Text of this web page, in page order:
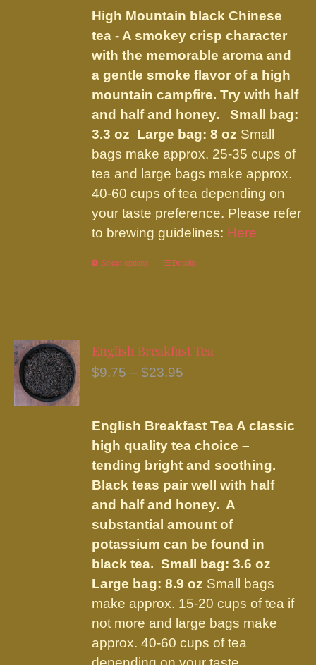
on
the
product
page
$23.95
High Mountain black Chinese
tea - A smokey crisp character
with the memorable aroma and
a gentle smoke flavor of a high
mountain campfire. Try with half
and half and honey.Small bag:
3.3 oz Large bag: 8 oz Small
bags make approx. 25-35 cups of
tea and large bags make approx.
40-60 cups of tea depending on
your taste preference. Please refer
to brewing guidelines: Here
Select options
This
has
variants.
The
may
be
chosen
on
the
product
page
Details
English Breakfast Tea
$9.75 – $23.95
through
$23.95
English Breakfast Tea A classic
high quality tea choice –
tending bright and soothing.
Black teas pair well with half
and half and honey. A
substantial amount of
potassium can be found in
black tea.Small bag: 3.6 oz
Large bag: 8.9 oz Small bags
make approx. 15-20 cups of tea if
not more and large bags make
approx. 40-60 cups of tea